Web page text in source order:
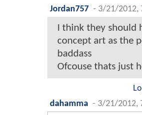
Jordan757 - 3/21/2012,
I think they should
concept art as the
baddass
Ofcouse thats just
dahamma - 3/21/2012,